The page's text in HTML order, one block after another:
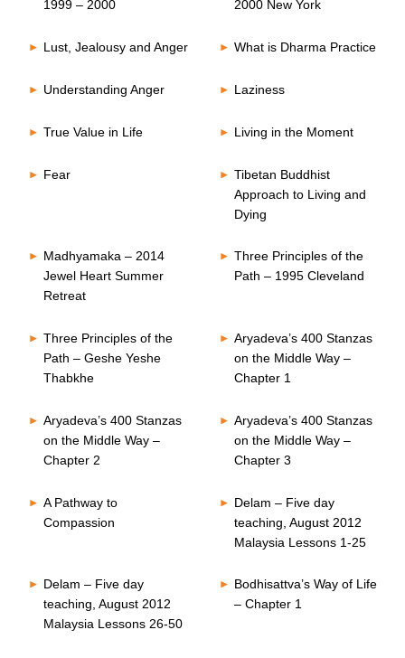
1999 – 2000
2000 New York
Lust, Jealousy and Anger What is Dharma Practice
Understanding Anger Laziness
True Value in Life Living in the Moment
Fear
Tibetan Buddhist
Approach to Living and
Dying
Madhyamaka – 2014
Jewel Heart Summer
Retreat
Three Principles of the
Path – 1995 Cleveland
Three Principles of the
Path – Geshe Yeshe
Thabkhe
Aryadeva’s 400 Stanzas
on the Middle Way –
Chapter 1
Aryadeva’s 400 Stanzas
on the Middle Way –
Chapter 2
Aryadeva’s 400 Stanzas
on the Middle Way –
Chapter 3
A Pathway to
Compassion
Delam – Five day
teaching, August 2012
Malaysia Lessons 1-25
Delam – Five day
teaching, August 2012
Malaysia Lessons 26-50
Bodhisattva’s Way of Life
– Chapter 1